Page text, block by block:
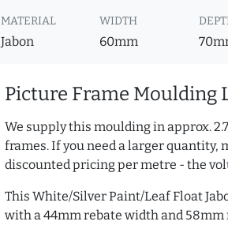
MATERIAL
Jabon
WIDTH
60mm
Picture Frame Moulding
We supply this moulding in approx.
frames. If you need a larger quantity,
discounted pricing per metre - the
This White/Silver Paint/Leaf Float
with a 44mm rebate width and 58mm